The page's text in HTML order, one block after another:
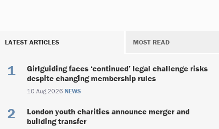
LATEST ARTICLES MOST READ
Girlguiding faces ‘continued’ legal challenge risks
despite changing membership rules
10 Aug 2026 NEWS
London youth charities announce merger and
building transfer